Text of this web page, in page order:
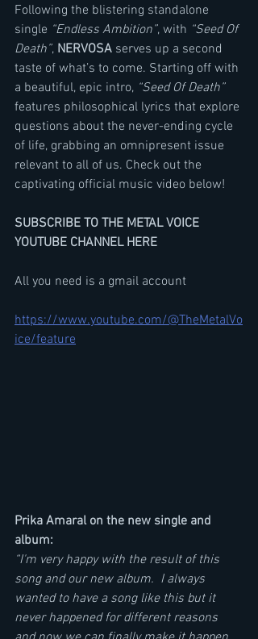
Following the blistering standalone
single “Endless Ambition”, with “Seed Of
Death”, NERVOSA serves up a second
taste of what’s to come. Starting off with
a beautiful, epic intro, “Seed Of Death”
features philosophical lyrics that explore
questions about the never-ending cycle
of life, grabbing an omnipresent issue
relevant to all of us. Check out the
captivating official music video below!
SUBSCRIBE TO THE METAL VOICE
YOUTUBE CHANNEL HERE
All you need is a gmail account
https://www.youtube.com/@TheMetalVo
ice/feature
Prika Amaral on the new single and
album:
“I'm very happy with the result of this
song and our new album.  I always
wanted to have a song like this but it
never happened for different reasons